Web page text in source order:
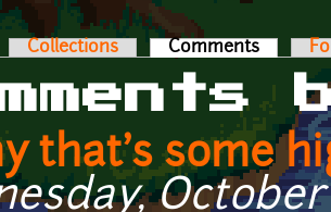
tabs
Collections Comments (active
that's some
October